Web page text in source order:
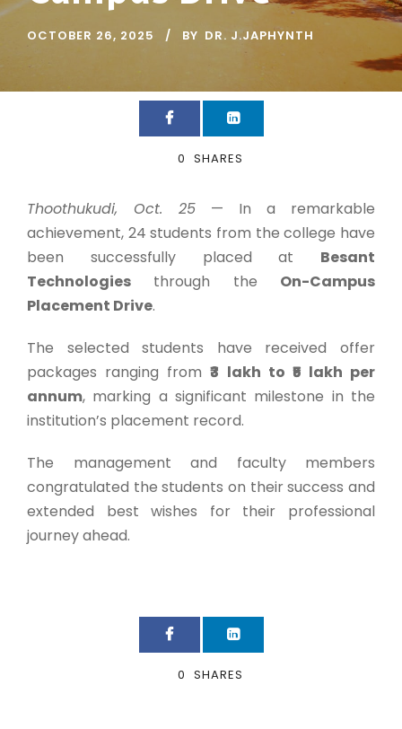
OCTOBER 26, 2025 BY DR. J.JAPHYNTH
0 SHARES
Thoothukudi, Oct. 25 — In a remarkable
achievement, 24 students from the college have
been successfully placed at Besant
Technologies through the On-Campus
Placement Drive.
The selected students have received offer
packages ranging from₹3 lakh to ₹5 lakh per
annum, marking a significant milestone in the
institution’s placement record.
The management and faculty members
congratulated the students on their success and
extended best wishes for their professional
journey ahead.
0 SHARES